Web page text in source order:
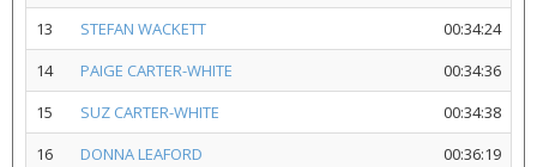
13
STEFAN WACKETT
00:34:24
14
PAIGE CARTER-WHITE
00:34:36
15
SUZ CARTER-WHITE
00:34:38
16
DONNA LEAFORD
00:36:19